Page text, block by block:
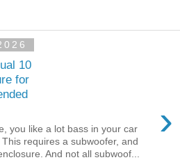
10
for
›
you like a lot bass in your car
requires a subwoofer, and
And not all subwoof...